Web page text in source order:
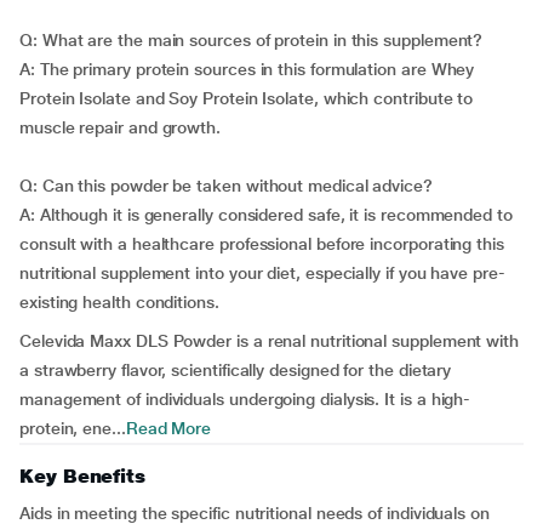
Q: What are the main sources of protein in this supplement?
A: The primary protein sources in this formulation are Whey
Protein Isolate and Soy Protein Isolate, which contribute to
muscle repair and growth.
Q: Can this powder be taken without medical advice?
A: Although it is generally considered safe, it is recommended to
consult with a healthcare professional before incorporating this
nutritional supplement into your diet, especially if you have pre-
existing health conditions.
Celevida Maxx DLS Powder is a renal nutritional supplement with
a strawberry flavor, scientifically designed for the dietary
management of individuals undergoing dialysis. It is a high-
protein, ene...Read More
Key Benefits
Aids in meeting the specific nutritional needs of individuals on